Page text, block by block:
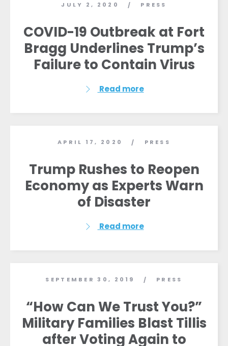
JULY 2, 2020 / PRESS
COVID-19 Outbreak at Fort
Bragg Underlines Trump’s
Failure to Contain Virus
Read more
APRIL 17, 2020 / PRESS
Trump Rushes to Reopen
Economy as Experts Warn
of Disaster
Read more
SEPTEMBER 30, 2019 / PRESS
“How Can We Trust You?”
Military Families Blast Tillis
after Voting Again to